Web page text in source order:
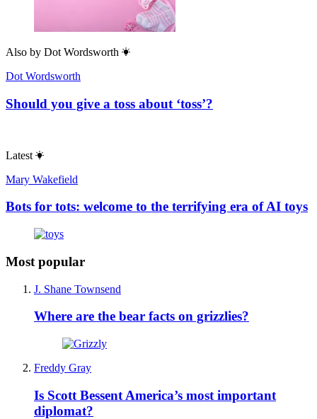
Also by Dot Wordsworth
Dot Wordsworth
Should you give a toss about ‘toss’?
Latest
Mary Wakefield
Bots for tots: welcome to the terrifying era of AI toys
Most popular
J. Shane Townsend
Where are the bear facts on grizzlies?
Freddy Gray
Is Scott Bessent America’s most important
diplomat?